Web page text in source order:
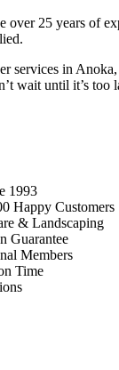
over 25 years of
services in
wait until it’s too
1993
Happy Customers
& Landscaping
Guarantee
Members
Time